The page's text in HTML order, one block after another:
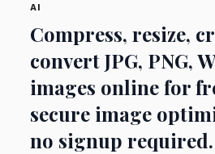
AI
Compress, resize,
convert JPG, PNG,
images online for
secure image
no signup required.